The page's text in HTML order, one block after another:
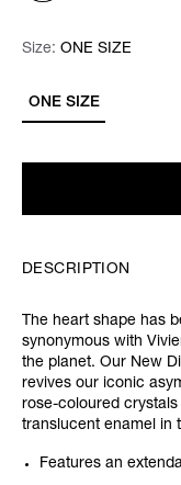
Size: Please select
ONE SIZE
Size: ONE SIZE
DESCRIPTION
The heart shape has
synonymous with
the planet. Our New
revives our iconic
rose-coloured
translucent enamel in
Features an